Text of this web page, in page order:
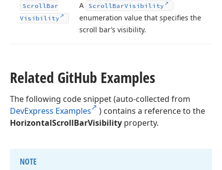
ScrollBar
Visibility
A ScrollBarVisibility
enumeration value that specifies the
scroll bar’s visibility.
Related GitHub Examples
The following code snippet (auto-collected from
DevExpress Examples
) contains a reference to the
HorizontalScrollBarVisibility property.
NOTE